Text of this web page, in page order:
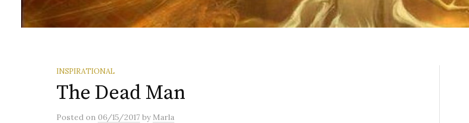
INSPIRATIONAL
The Dead Man
Posted on 06/15/2017 by Marla